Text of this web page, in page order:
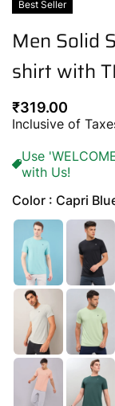
Best Seller
Men Solid
shirt with
Regular
price
₹319.00
Inclusive of
Use
with Us!
Color : Capri